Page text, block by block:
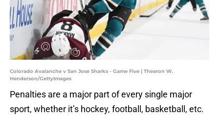
Colorado Avalanche v San Jose Sharks - Game Five | Thearon W.
Henderson/GettyImages
Penalties are a major part of every single major
sport, whether it’s hockey, football, basketball, etc.